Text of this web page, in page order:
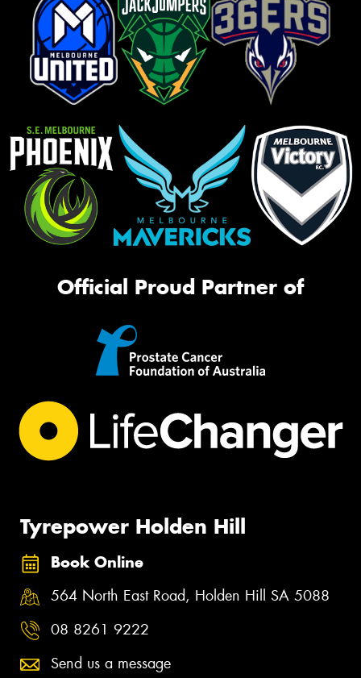
Official Proud Partner of
Tyrepower Holden Hill
Book Online
564 North East Road, Holden Hill SA 5088
08 8261 9222
Send us a message